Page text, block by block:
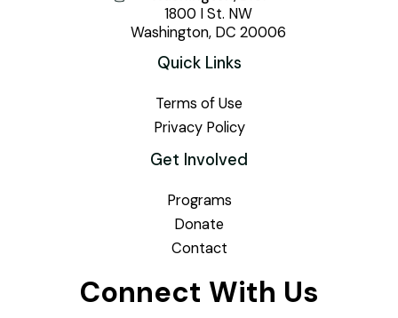
1800 I St. NW
Washington, DC 20006
Quick Links
Terms of Use
Privacy Policy
Get Involved
Programs
Donate
Contact
Connect With Us